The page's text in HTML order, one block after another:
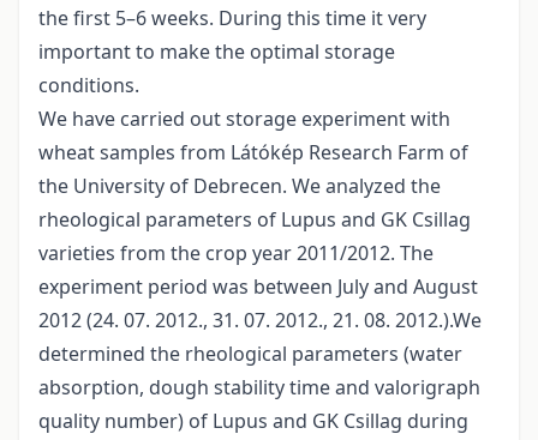
the first 5–6 weeks. During this time it very
important to make the optimal storage
conditions.
We have carried out storage experiment with
wheat samples from Látókép Research Farm of
the University of Debrecen. We analyzed the
rheological parameters of Lupus and GK Csillag
varieties from the crop year 2011/2012. The
experiment period was between July and August
2012 (24. 07. 2012., 31. 07. 2012., 21. 08. 2012.).We
determined the rheological parameters (water
absorption, dough stability time and valorigraph
quality number) of Lupus and GK Csillag during